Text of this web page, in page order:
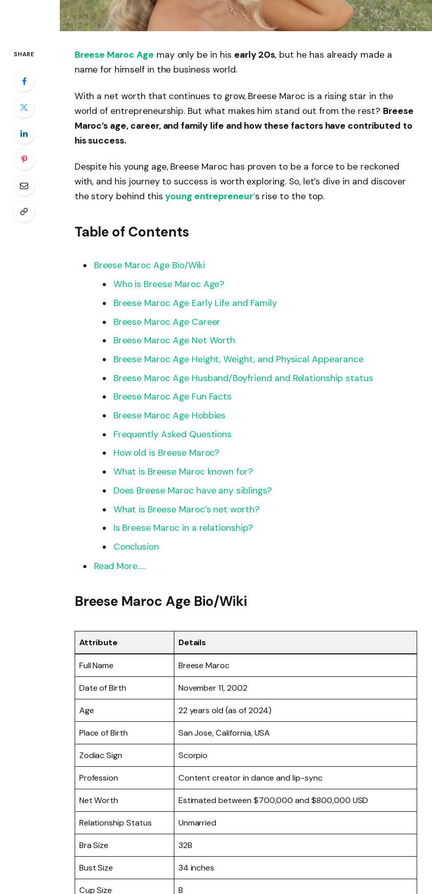
SHARE Breese Maroc Age may only be in his early 20s, but he has already made a
name for himself in the business world.
With a net worth that continues to grow, Breese Maroc is a rising star in the
world of entrepreneurship. But what makes him stand out from the rest? Breese
Maroc’s age, career, and family life and how these factors have contributed to
his success.
Despite his young age, Breese Maroc has proven to be a force to be reckoned
with, and his journey to success is worth exploring. So, let’s dive in and discover
the story behind thisyoung entrepreneur‘s rise to the top.
Table of Contents
Breese Maroc Age Bio/Wiki
Who is Breese Maroc Age?
Breese Maroc Age Early Life and Family
Breese Maroc Age Career
Breese Maroc Age Net Worth
Breese Maroc Age Height, Weight, and Physical Appearance
Breese Maroc Age Husband/Boyfriend and Relationship status
Breese Maroc Age Fun Facts
Breese Maroc Age Hobbies
Frequently Asked Questions
How old is Breese Maroc?
What is Breese Maroc known for?
Does Breese Maroc have any siblings?
What is Breese Maroc’s net worth?
Is Breese Maroc in a relationship?
Conclusion
Read More…..
Breese Maroc Age Bio/Wiki
Attribute Details
Full Name Breese Maroc
Date of Birth November 11, 2002
Age 22 years old (as of 2024)
Place of Birth San Jose, California, USA
Zodiac Sign Scorpio
Profession Content creator in dance and lip-sync
Net Worth Estimated between $700,000 and $800,000 USD
Relationship Status Unmarried
Bra Size 32B
Bust Size 34 inches
Cup Size B